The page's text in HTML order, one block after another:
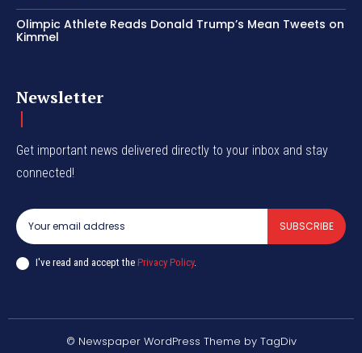
Olimpic Athlete Reads Donald Trump’s Mean Tweets on
Kimmel
Newsletter
Get important news delivered directly to your inbox and stay
connected!
SUBSCRIBE
I've read and accept the Privacy Policy.
© Newspaper WordPress Theme by TagDiv